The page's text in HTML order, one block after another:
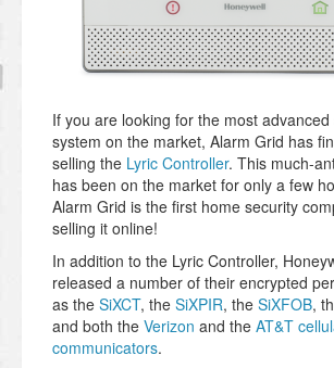
If you are looking for the most
system on the market, Alarm Grid has
selling the Lyric Controller. This much-
has been on the market for only a few
Alarm Grid is the first home security
selling it online!
In addition to the Lyric Controller,
released a number of their encrypted
as the SiXCT, the SiXPIR, the SiXFOB,
and both the Verizon and the AT&T
communicators.